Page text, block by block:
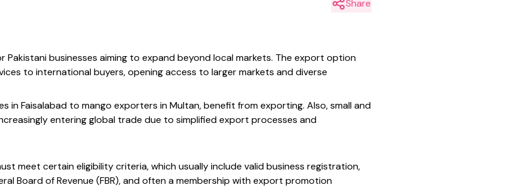
Share
businesses aiming to expand beyond local markets. The export option
to international buyers, opening access to larger markets and diverse
in Faisalabad to mango exporters in Multan, benefit from exporting. Also, small and
entering global trade due to simplified export processes and
meet certain eligibility criteria, which usually include valid business registration,
Board of Revenue (FBR), and often a membership with export promotion